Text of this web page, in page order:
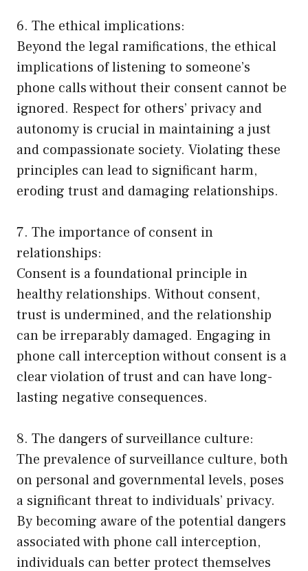
6. The ethical implications:
Beyond the legal ramifications, the ethical
implications of listening to someone’s
phone calls without their consent cannot be
ignored. Respect for others’ privacy and
autonomy is crucial in maintaining a just
and compassionate society. Violating these
principles can lead to significant harm,
eroding trust and damaging relationships.
7. The importance of consent in
relationships:
Consent is a foundational principle in
healthy relationships. Without consent,
trust is undermined, and the relationship
can be irreparably damaged. Engaging in
phone call interception without consent is a
clear violation of trust and can have long-
lasting negative consequences.
8. The dangers of surveillance culture:
The prevalence of surveillance culture, both
on personal and governmental levels, poses
a significant threat to individuals’ privacy.
By becoming aware of the potential dangers
associated with phone call interception,
individuals can better protect themselves